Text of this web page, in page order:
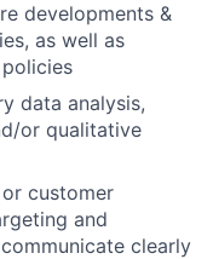
developments &
as well as
data analysis,
or qualitative
customer
and
clearly